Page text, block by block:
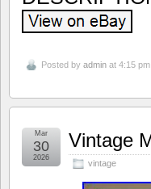
Posted by admin at 4:15 pm
Vintage
vintage
Mar
30
2026